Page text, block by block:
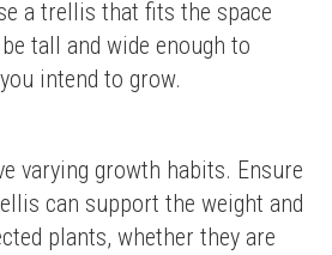
a trellis that fits the space
tall and wide enough to
intend to grow.
varying growth habits. Ensure
can support the weight and
plants, whether they are